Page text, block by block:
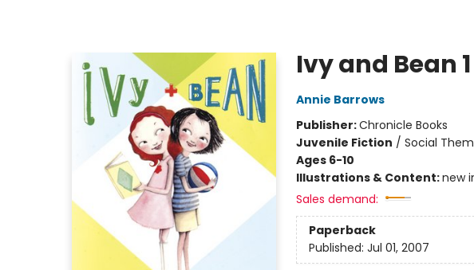
Ivy and Bean 1
Annie Barrows
Publisher:Chronicle Books
Juvenile Fiction / Social
Ages 6-10
Illustrations & Content:new
Sales demand:
Paperback
Published: Jul 01, 2007